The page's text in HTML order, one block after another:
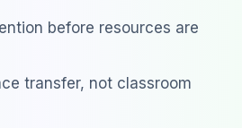
before resources are
transfer, not classroom